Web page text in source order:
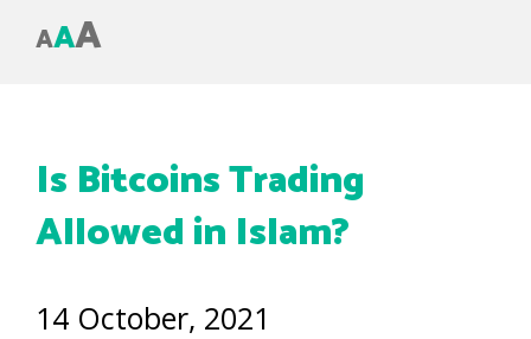
AAA
Is Bitcoins Trading
Allowed in Islam?
14 October, 2021